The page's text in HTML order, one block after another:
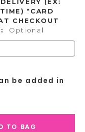
*CARD
CHECKOUT
Optional
be added in
TO BAG